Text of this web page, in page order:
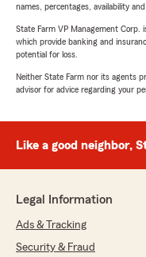
names, percentages, availability
State Farm VP Management Corp.
which provide banking and
potential for loss.
Neither State Farm nor its agents
advisor for advice regarding your
Like a good neighbor,
Legal Information
Ads & Tracking
Security & Fraud